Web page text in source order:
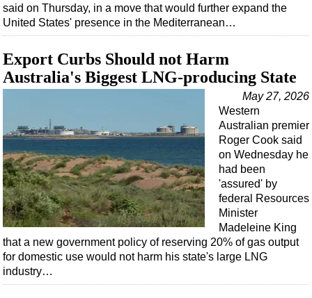
Vessels
Floating Production
Support Vessel
ROV & Dive Support
Subsea
Deepwater
Shallow Water
Drilling
Rigs
Decommissioning
Drilling Hardware
said on Thursday, in a move that would further expand the
United States' presence in the Mediterranean…
Export Curbs Should not Harm
Australia's Biggest LNG-producing State
May 27, 2026
Western
Australian premier
Roger Cook said
on Wednesday he
had been
'assured' by
federal Resources
Minister
Madeleine King
that a new government policy of reserving 20% of gas output
for domestic use would not harm his state's large LNG
industry…